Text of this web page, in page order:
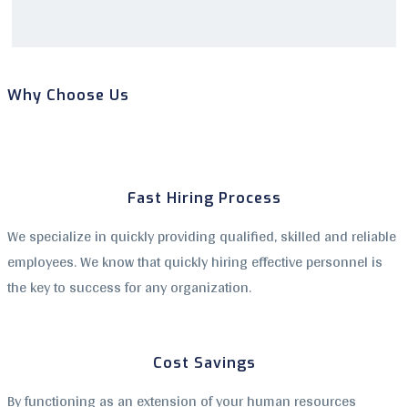
Why Choose Us
Fast Hiring Process
We specialize in quickly providing qualified, skilled and reliable
employees. We know that quickly hiring effective personnel is
the key to success for any organization.
Cost Savings
By functioning as an extension of your human resources